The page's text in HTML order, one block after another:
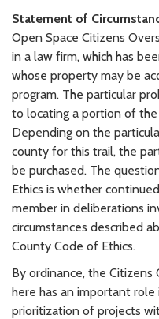
Statement of
Open Space Citizens
in a law firm, which has
whose property may be
program. The particular
to locating a portion of
Depending on the
county for this trail, the
be purchased. The
Ethics is whether
member in deliberations
circumstances described
County Code of Ethics.
By ordinance, the
here has an important
prioritization of projects